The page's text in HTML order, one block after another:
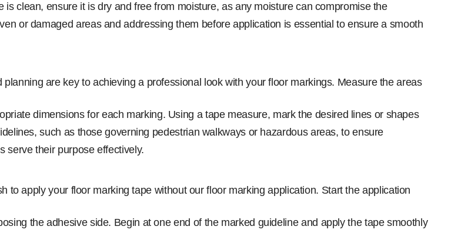
clean, ensure it is dry and free from moisture, as any moisture can compromise the
or damaged areas and addressing them before application is essential to ensure a smooth
are key to achieving a professional look with your floor markings. Measure the areas
dimensions for each marking. Using a tape measure, mark the desired lines or shapes
such as those governing pedestrian walkways or hazardous areas, to ensure
serve their purpose effectively.
to apply your floor marking tape without our floor marking application. Start the application
the adhesive side. Begin at one end of the marked guideline and apply the tape smoothly